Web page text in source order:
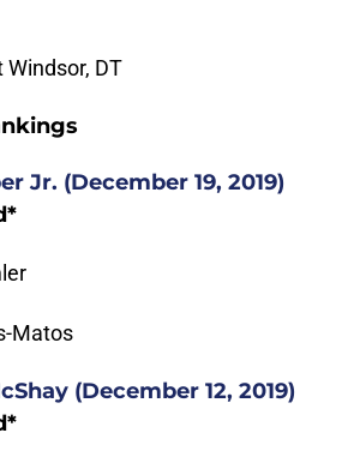
Windsor, DT
Jr. (December 19, 2019)
Matos
(December 12, 2019)